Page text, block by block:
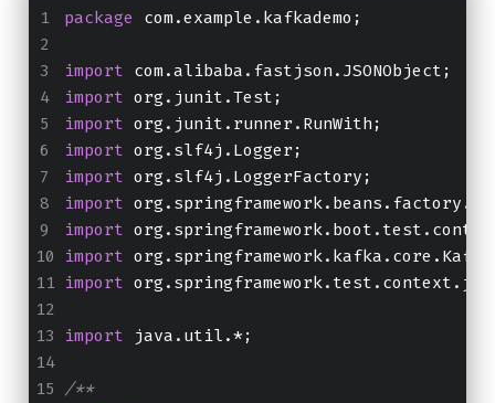
package com.example.kafkademo;
import com.alibaba.fastjson.JSONObject;
import org.junit.Test;
import org.junit.runner.RunWith;
import org.slf4j.Logger;
import org.slf4j.LoggerFactory;
import
import
import
import
import java.util.*;
/**